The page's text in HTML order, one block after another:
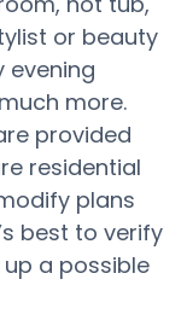
or beauty
evening
more.
provided
residential
plans
best to verify
a possible